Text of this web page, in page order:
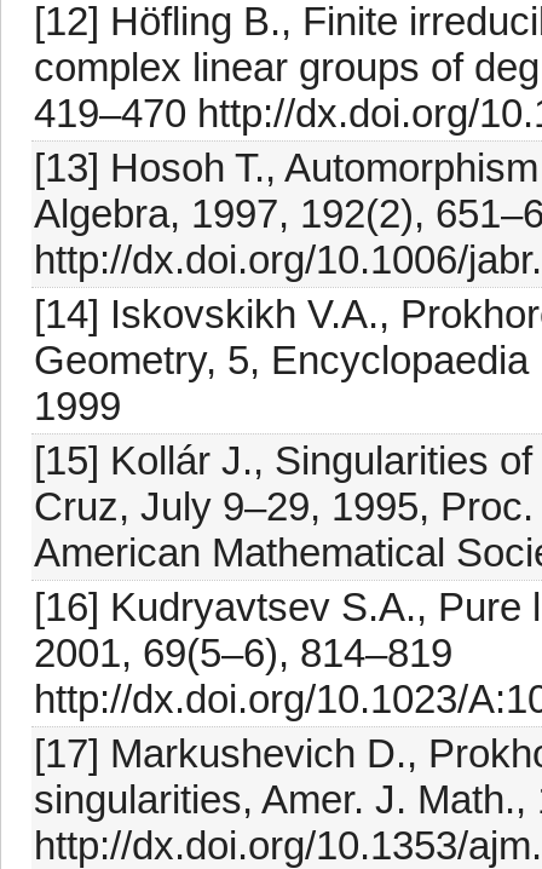
[12] Höfling B., Finite
complex linear groups of
419–470 http://dx.doi.org/
[13] Hosoh T.,
Algebra, 1997, 192(2),
http://dx.doi.org/10.1006/
[14] Iskovskikh V.A.,
Geometry, 5,
1999
[15] Kollár J., Singularities
Cruz, July 9–29, 1995,
American Mathematical
[16] Kudryavtsev S.A., Pure
2001, 69(5–6), 814–819
http://dx.doi.org/10.1023/
[17] Markushevich D.,
singularities, Amer. J.
http://dx.doi.org/10.1353/